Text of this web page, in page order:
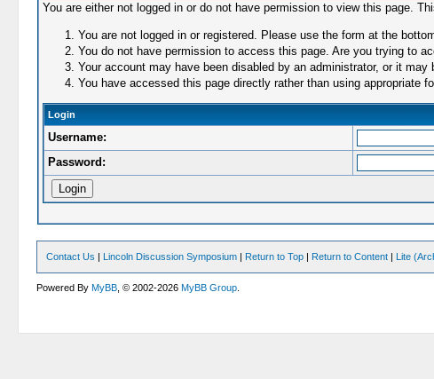
You are either not logged in or do not have permission to view this page.
You are not logged in or registered. Please use the form at the
You do not have permission to access this page. Are you trying to
Your account may have been disabled by an administrator, or it may
You have accessed this page directly rather than using appropriate
Login
Username:
Password:
Contact Us | Lincoln Discussion Symposium | Return to Top | Return to Content | Lite
Powered ByMyBB , © 2002-2026MyBB Group